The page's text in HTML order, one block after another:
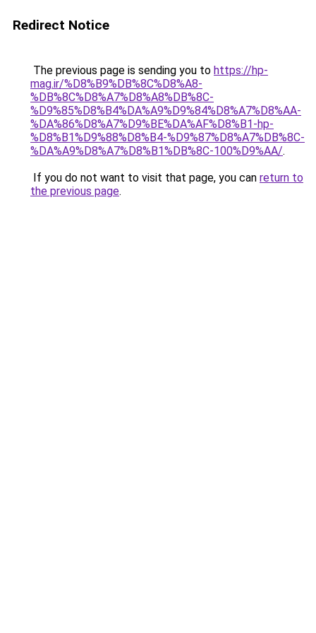
Redirect Notice
The previous page is sending you to https://hp-
mag.ir/%D8%B9%DB%8C%D8%A8-
%DB%8C%D8%A7%D8%A8%DB%8C-
%D9%85%D8%B4%DA%A9%D9%84%D8%A7%D8%AA-
%DA%86%D8%A7%D9%BE%DA%AF%D8%B1-hp-
%D8%B1%D9%88%D8%B4-%D9%87%D8%A7%DB%8C-
%DA%A9%D8%A7%D8%B1%DB%8C-100%D9%AA/.
If you do not want to visit that page, you can return to
the previous page.